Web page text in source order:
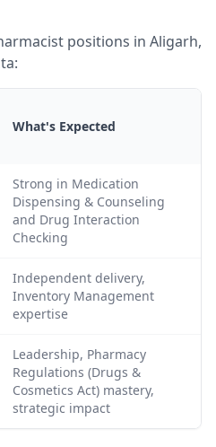
positions in Aligarh,
What's Expected
Strong in Medication
Dispensing & Counseling
and Drug Interaction
Checking
Independent delivery,
Inventory Management
expertise
Leadership, Pharmacy
Regulations (Drugs &
Cosmetics Act) mastery,
strategic impact